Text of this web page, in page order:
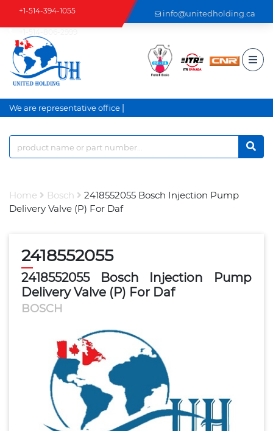
+1-514-394-1055 info@unitedholding.ca
We are representative office a
Home Bosch
2418552055 Bosch Injection Pump
Delivery Valve (P) For Daf
2418552055
2418552055 Bosch Injection Pump
Delivery Valve (P) For Daf
BOSCH